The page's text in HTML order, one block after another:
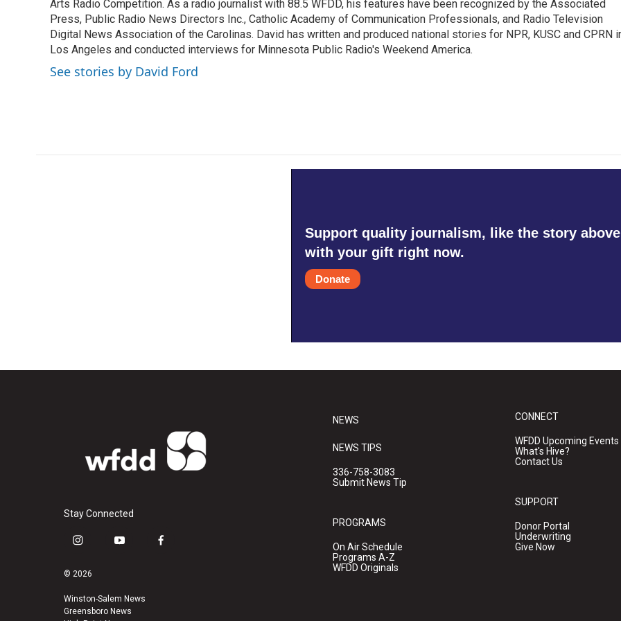
Arts Radio Competition. As a radio journalist with 88.5 WFDD, his features have been recognized by the Associated
Press, Public Radio News Directors Inc., Catholic Academy of Communication Professionals, and Radio Television
Digital News Association of the Carolinas. David has written and produced national stories for NPR, KUSC and CPRN
Los Angeles and conducted interviews for Minnesota Public Radio's Weekend America.
See stories by David Ford
Support quality journalism, like the story
with your gift right now.
Donate
Stay Connected
i
s
a
g
y
u
b
f
© 2026
Winston-Salem News
Greensboro News
NEWS
NEWS TIPS
336-758-3083
Submit News Tip
PROGRAMS
On Air Schedule
Programs A-Z
WFDD Originals
CONNECT
WFDD Upcoming Events
What's Hive?
Contact Us
SUPPORT
Donor Portal
Underwriting
Give Now